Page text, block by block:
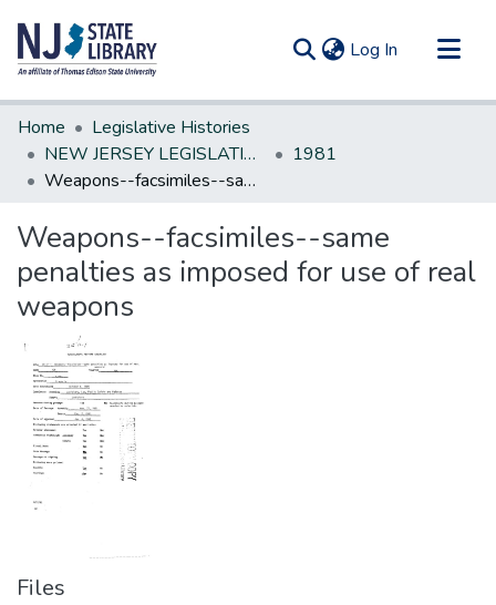
Log In (current)
Communities & Collections
All of DSpace
Statistics
Home
Legislative Histories
NEW JERSEY LEGISLATIVE HISTORIES
1981
Weapons--facsimiles--same penalties as imposed for use of real weapons
Weapons--facsimiles--same
penalties as imposed for use of real
weapons
Files